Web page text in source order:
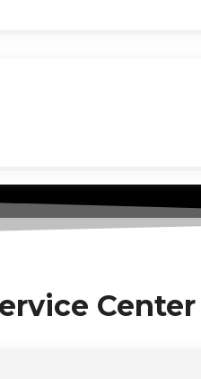
Center